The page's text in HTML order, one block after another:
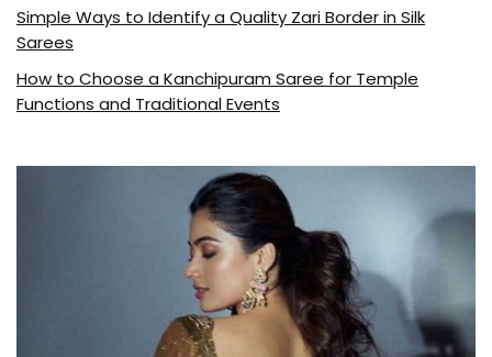
Simple Ways to Identify a Quality Zari Border in Silk
Sarees
How to Choose a Kanchipuram Saree for Temple
Functions and Traditional Events